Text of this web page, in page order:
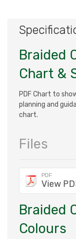
Braided
Chart &
PDF Chart to
planning and
chart.
Files
PDF
View
Braided
Colours